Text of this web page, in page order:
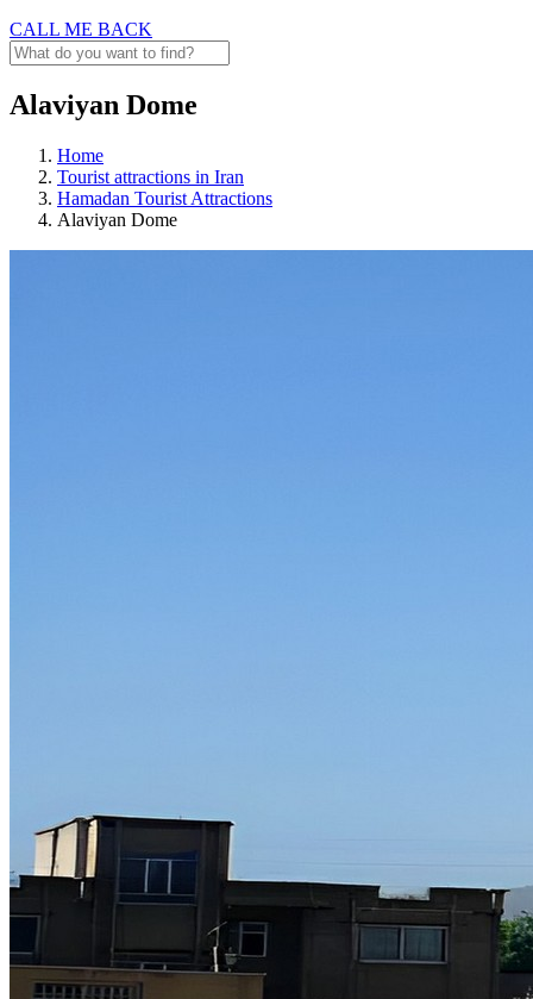
CALL ME BACK
Alaviyan Dome
Home
Tourist attractions in Iran
Hamadan Tourist Attractions
Alaviyan Dome